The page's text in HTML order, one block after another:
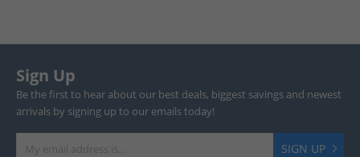
Sign Up
Be the first to hear about our best deals, biggest savings and newest
arrivals by signing up to our emails today!
SIGN UP